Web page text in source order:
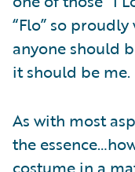
“Flo” so
anyone should
it should be me.
As with most
the